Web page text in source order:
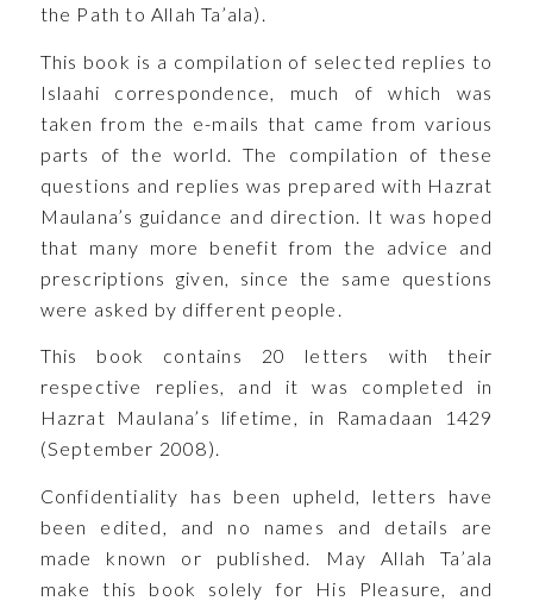
the Path to Allah Ta’ala).
This book is a compilation of selected replies to
Islaahi correspondence, much of which was
taken from the e-mails that came from various
parts of the world. The compilation of these
questions and replies was prepared with Hazrat
Maulana’s guidance and direction. It was hoped
that many more benefit from the advice and
prescriptions given, since the same questions
were asked by different people.
This book contains 20 letters with their
respective replies, and it was completed in
Hazrat Maulana’s lifetime, in Ramadaan 1429
(September 2008).
Confidentiality has been upheld, letters have
been edited, and no names and details are
made known or published. May Allah Ta’ala
make this book solely for His Pleasure, and